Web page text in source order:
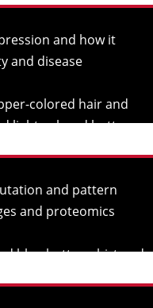
and how it
and disease
and pattern
and proteomics